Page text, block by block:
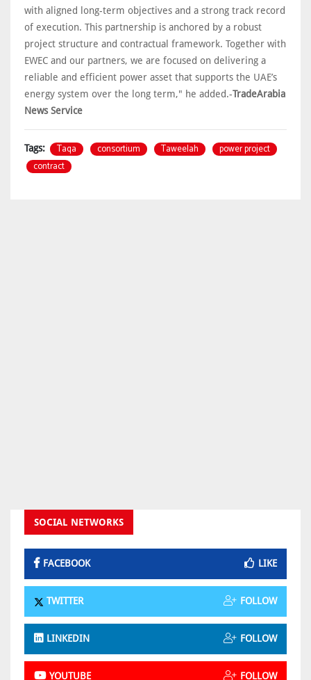
with aligned long-term objectives and a strong track record
of execution. This partnership is anchored by a robust
project structure and contractual framework. Together with
EWEC and our partners, we are focused on delivering a
reliable and efficient power asset that supports the UAE’s
energy system over the long term," he added.-TradeArabia
News Service
Tags: Taqa consortium Taweelah
power project
contract
SOCIAL NETWORKS
FACEBOOK LIKE
TWITTER FOLLOW
LINKEDIN FOLLOW
YOUTUBE FOLLOW